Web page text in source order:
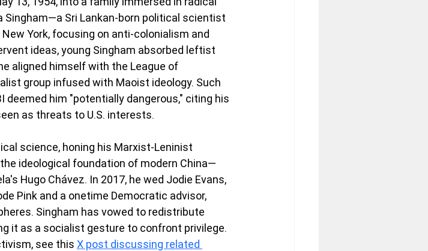
Singham—a Sri Lankan-born political scientist
York, focusing on anti-colonialism and
ideas, young Singham absorbed leftist
aligned himself with the League of
group infused with Maoist ideology. Such
deemed him "potentially dangerous," citing his
as threats to U.S. interests.
science, honing his Marxist-Leninist
ideological foundation of modern China—
Hugo Chávez. In 2017, he wed Jodie Evans,
Pink and a onetime Democratic advisor,
Singham has vowed to redistribute
it as a socialist gesture to confront privilege.
see this X post discussing related